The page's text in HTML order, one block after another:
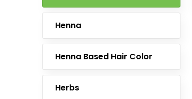
Henna
Henna Based Hair Color
Herbs